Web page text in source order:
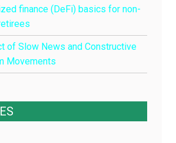
finance (DeFi) basics for non-
of Slow News and Constructive
Movements